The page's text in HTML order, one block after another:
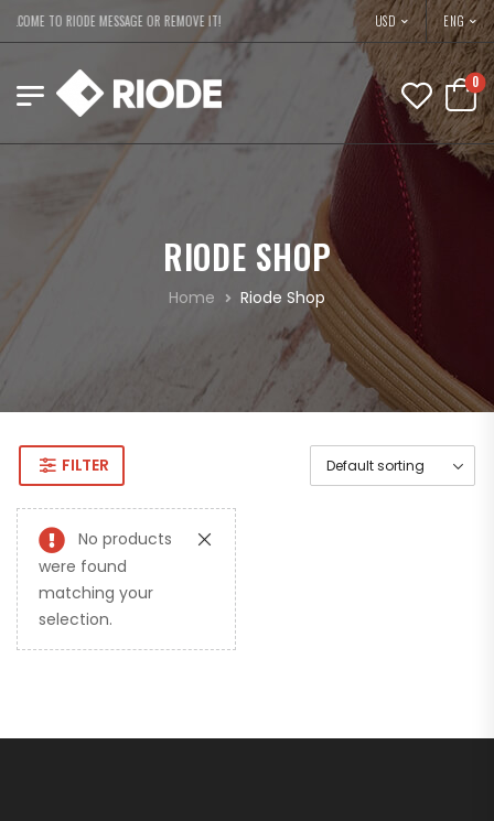
TO RIODE MESSAGE OR REMOVE IT! USD ENG
0
RIODE SHOP
Home Riode Shop
FILTER
No products
were found
matching your
selection.